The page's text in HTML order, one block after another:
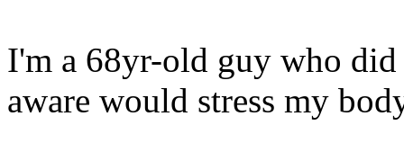
I'm a 68yr-old guy who
aware would stress my